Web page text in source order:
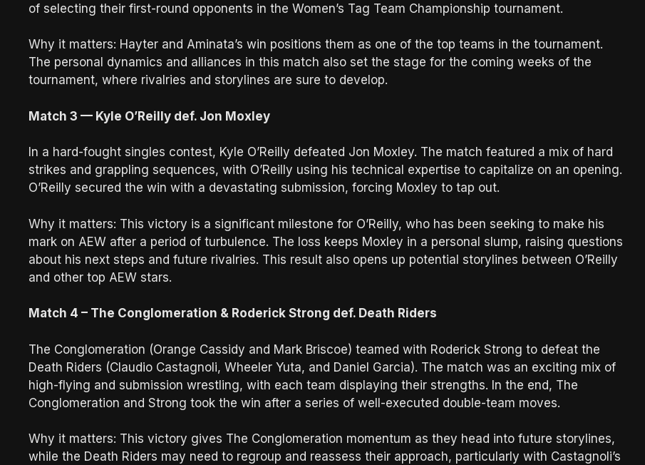
of selecting their first-round opponents in the Women’s Tag Team Championship tournament.
Why it matters: Hayter and Aminata’s win positions them as one of the top teams in the tournament.
The personal dynamics and alliances in this match also set the stage for the coming weeks of the
tournament, where rivalries and storylines are sure to develop.
Match 3 — Kyle O’Reilly def. Jon Moxley
In a hard-fought singles contest, Kyle O’Reilly defeated Jon Moxley. The match featured a mix of hard
strikes and grappling sequences, with O’Reilly using his technical expertise to capitalize on an opening.
O’Reilly secured the win with a devastating submission, forcing Moxley to tap out.
Why it matters: This victory is a significant milestone for O’Reilly, who has been seeking to make his
mark on AEW after a period of turbulence. The loss keeps Moxley in a personal slump, raising questions
about his next steps and future rivalries. This result also opens up potential storylines between O’Reilly
and other top AEW stars.
Match 4 – The Conglomeration & Roderick Strong def. Death Riders
The Conglomeration (Orange Cassidy and Mark Briscoe) teamed with Roderick Strong to defeat the
Death Riders (Claudio Castagnoli, Wheeler Yuta, and Daniel Garcia). The match was an exciting mix of
high-flying and submission wrestling, with each team displaying their strengths. In the end, The
Conglomeration and Strong took the win after a series of well-executed double-team moves.
Why it matters: This victory gives The Conglomeration momentum as they head into future storylines,
while the Death Riders may need to regroup and reassess their approach, particularly with Castagnoli’s